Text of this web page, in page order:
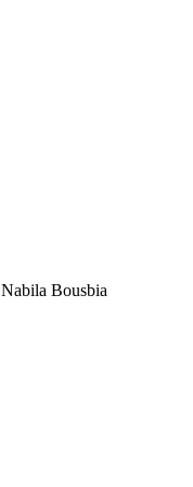
Nabila Bousbia